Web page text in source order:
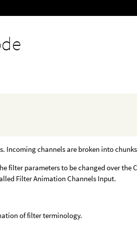
Incoming channels are broken into
parameters to be changed over the
Filter Animation Channels Input.
of filter terminology.